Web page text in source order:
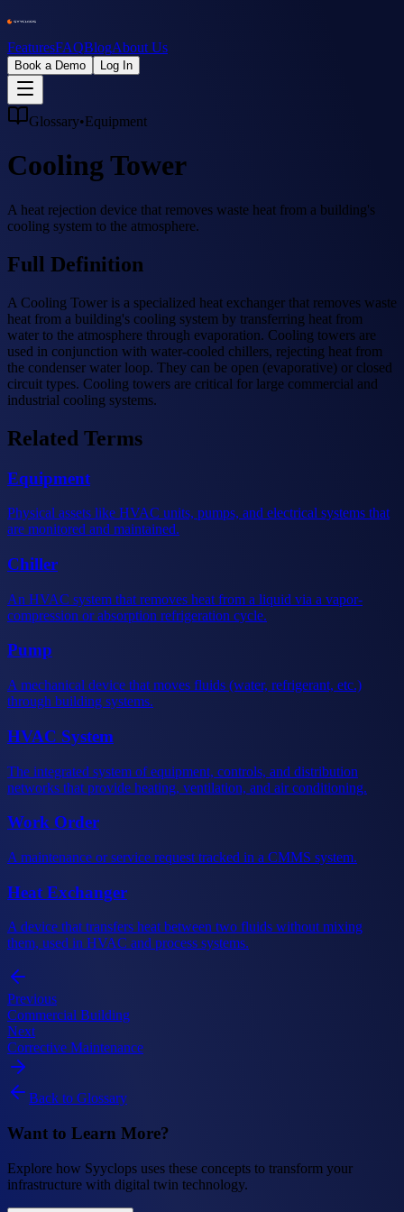
FeaturesFAQBlogAbout Us
Book a Demo Log In
Glossary•Equipment
Cooling Tower
A heat rejection device that removes waste heat from a building's
cooling system to the atmosphere.
Full Definition
A Cooling Tower is a specialized heat exchanger that removes waste
heat from a building's cooling system by transferring heat from
water to the atmosphere through evaporation. Cooling towers are
used in conjunction with water-cooled chillers, rejecting heat from
the condenser water loop. They can be open (evaporative) or closed
circuit types. Cooling towers are critical for large commercial and
industrial cooling systems.
Related Terms
Equipment
Physical assets like HVAC units, pumps, and electrical systems that
are monitored and maintained.
Chiller
An HVAC system that removes heat from a liquid via a vapor-
compression or absorption refrigeration cycle.
Pump
A mechanical device that moves fluids (water, refrigerant, etc.)
through building systems.
HVAC System
The integrated system of equipment, controls, and distribution
networks that provide heating, ventilation, and air conditioning.
Work Order
A maintenance or service request tracked in a CMMS system.
Heat Exchanger
A device that transfers heat between two fluids without mixing
them, used in HVAC and process systems.
Previous
Commercial Building
Next
Corrective Maintenance
Back to Glossary
Want to Learn More?
Explore how Syyclops uses these concepts to transform your
infrastructure with digital twin technology.